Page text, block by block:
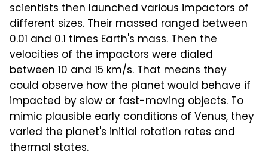
scientists then launched various impactors of
different sizes. Their massed ranged between
0.01 and 0.1 times Earth's mass. Then the
velocities of the impactors were dialed
between 10 and 15 km/s. That means they
could observe how the planet would behave if
impacted by slow or fast-moving objects. To
mimic plausible early conditions of Venus, they
varied the planet's initial rotation rates and
thermal states.